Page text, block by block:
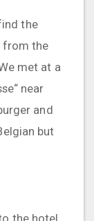
the
from the
met at a
near
and
but